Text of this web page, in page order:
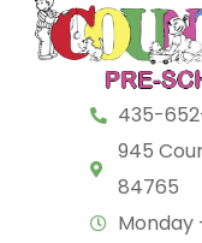
435-
945
84765
Monday